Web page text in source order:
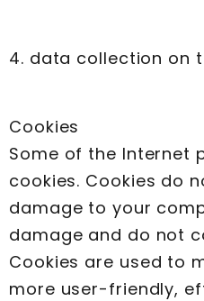
4. data collection on
Cookies
Some of the Internet
cookies. Cookies do
damage to your
damage and do not
Cookies are used to
more user-friendly,